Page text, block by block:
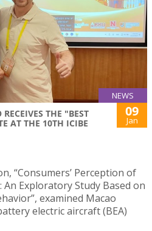
NEWS
THE "BEST
AT THE 10TH ICIBE
09
Jan
“Consumers’ Perception of
An Exploratory Study Based on
examined Macao
electric aircraft (BEA)